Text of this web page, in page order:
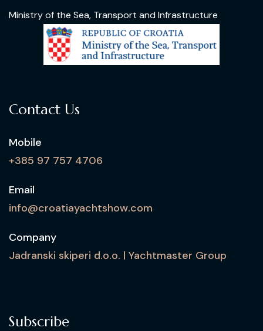
Ministry of the Sea, Transport and Infrastructure
Contact Us
Mobile
+385 97 757 4706
Email
info@croatiayachtshow.com
Company
Jadranski skiperi d.o.o. | Yachtmaster Group
Subscribe